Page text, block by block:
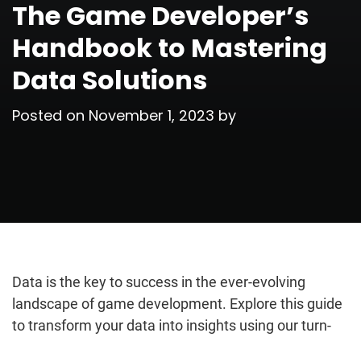
The Game Developer’s
Handbook to Mastering
Data Solutions
Posted on November 1, 2023 by
Data is the key to success in the ever-evolving
landscape of game development. Explore this guide
to transform your data into insights using our turn-